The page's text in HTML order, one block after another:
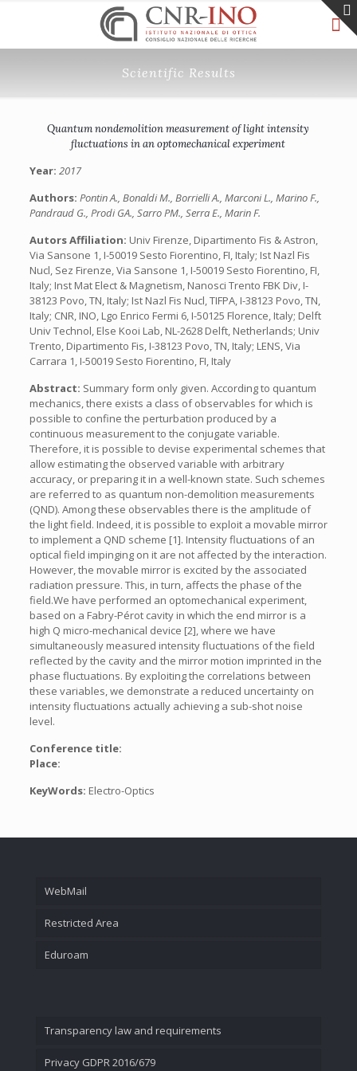
Scientific Results
Quantum nondemolition measurement of light intensity
fluctuations in an optomechanical experiment
Year: 2017
Authors: Pontin A., Bonaldi M., Borrielli A., Marconi L., Marino F.,
Pandraud G., Prodi GA., Sarro PM., Serra E., Marin F.
Autors Affiliation: Univ Firenze, Dipartimento Fis & Astron,
Via Sansone 1, I-50019 Sesto Fiorentino, FI, Italy;‎ Ist Nazl Fis
Nucl, Sez Firenze, Via Sansone 1, I-50019 Sesto Fiorentino, FI,
Italy;‎ Inst Mat Elect & Magnetism, Nanosci Trento FBK Div, I-
38123 Povo, TN, Italy; Ist Nazl Fis Nucl, TIFPA, I-38123 Povo, TN,
Italy; CNR, INO, Lgo Enrico Fermi 6, I-50125 Florence, Italy; Delft
Univ Technol, Else Kooi Lab, NL-2628 Delft, Netherlands; Univ
Trento, Dipartimento Fis, I-38123 Povo, TN, Italy;‎ LENS, Via
Carrara 1, I-50019 Sesto Fiorentino, FI, Italy
Abstract: Summary form only given. According to quantum
mechanics, there exists a class of observables for which is
possible to confine the perturbation produced by a
continuous measurement to the conjugate variable.
Therefore, it is possible to devise experimental schemes that
allow estimating the observed variable with arbitrary
accuracy, or preparing it in a well-known state. Such schemes
are referred to as quantum non-demolition measurements
(QND). Among these observables there is the amplitude of
the light field. Indeed, it is possible to exploit a movable mirror
to implement a QND scheme [1]. Intensity fluctuations of an
optical field impinging on it are not affected by the interaction.
However, the movable mirror is excited by the associated
radiation pressure. This, in turn, affects the phase of the
field.We have performed an optomechanical experiment,
based on a Fabry-Pérot cavity in which the end mirror is a
high Q micro-mechanical device [2], where we have
simultaneously measured intensity fluctuations of the field
reflected by the cavity and the mirror motion imprinted in the
phase fluctuations. By exploiting the correlations between
these variables, we demonstrate a reduced uncertainty on
intensity fluctuations actually achieving a sub-shot noise
level.
Conference title:
Place:
KeyWords: Electro-Optics
WebMail
Restricted Area
Eduroam
Transparency law and requirements
Privacy GDPR 2016/679